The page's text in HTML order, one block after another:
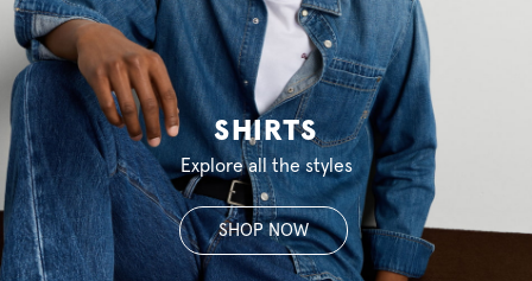
SHIRTS
Explore all the styles
SHOP NOW